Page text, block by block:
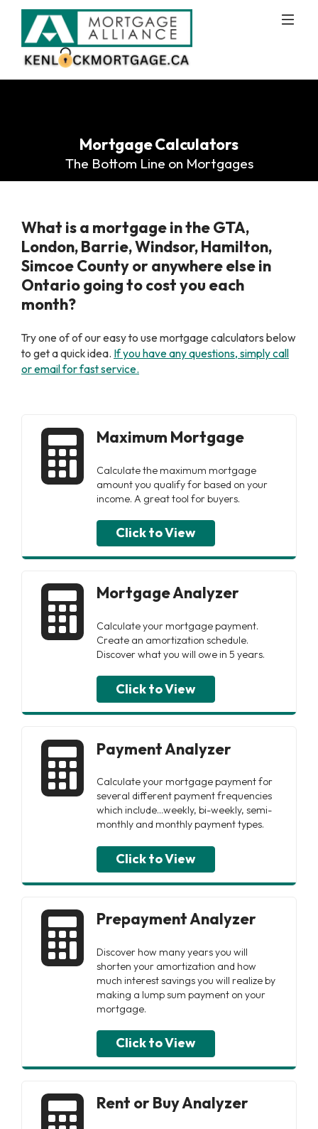
Mortgage Calculators
The Bottom Line on Mortgages
What is a mortgage in the GTA,
London, Barrie, Windsor, Hamilton,
Simcoe County or anywhere else in
Ontario going to cost you each
month?
Try one of of our easy to use mortgage calculators below
to get a quick idea. If you have any questions, simply call
or email for fast service.
Maximum Mortgage
Calculate the maximum mortgage
amount you qualify for based on your
income. A great tool for buyers.
Click to View
Mortgage Analyzer
Calculate your mortgage payment.
Create an amortization schedule.
Discover what you will owe in 5 years.
Click to View
Payment Analyzer
Calculate your mortgage payment for
several different payment frequencies
which include...weekly, bi-weekly, semi-
monthly and monthly payment types.
Click to View
Prepayment Analyzer
Discover how many years you will
shorten your amortization and how
much interest savings you will realize by
making a lump sum payment on your
mortgage.
Click to View
Rent or Buy Analyzer